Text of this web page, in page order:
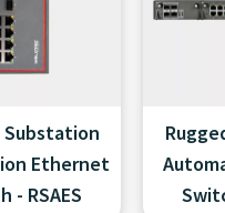
Substation
Ethernet
- RSAES